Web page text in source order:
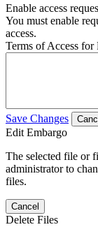
Enable access
You must enable
access.
Terms of Access for
Save Changes
Edit Embargo
The selected file or
administrator to
files.
Cancel
Delete Files